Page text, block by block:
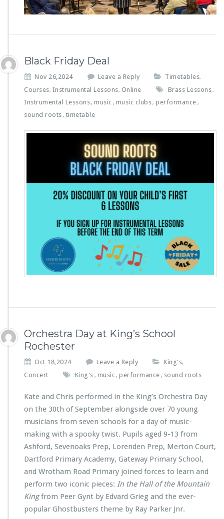
Black Friday Deal
Nov 26,2024 Leave a Reply Timetables,
Courses, Instrumental Lessons, Online Brass Lessons,
Instrumental Lessons, music , music clubs, performance ,
sound roots , timetable
Orchestra Day at King’s School
Rochester
Oct 18,2024 Leave a Reply King's,
Concert King's , music, performance , sound roots
Kate and Chris performed in the King’s Orchestra Day
on the 30th of September alongside over 70 young
musicians from seven schools for a day of music-
making with a spooky twist. Pupils aged 9-13 from
Ashford, Sevenoaks Prep, Lorenden Prep, Merton Court,
Dartford Primary Academy, Gateway Primary School,
and Wrotham Road Primary joined forces to learn and
perform two iconic pieces: In the Hall of the Mountain
Kingfrom Peer Gynt by Edvard Grieg and the ever-
popular Ghostbusters theme by Ray Parker Jnr.